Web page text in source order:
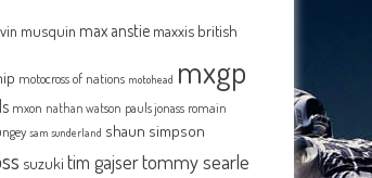
musquin max anstie maxxis british
motocross of nations motohead mxgp
mxon nathan watson pauls jonass romain
sam sunderland shaun simpson
suzuki tim gajsertommy searle